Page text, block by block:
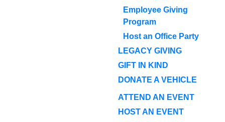
Employee Giving
Program
Host an Office Party
LEGACY GIVING
GIFT IN KIND
DONATE A VEHICLE
ATTEND AN EVENT
HOST AN EVENT